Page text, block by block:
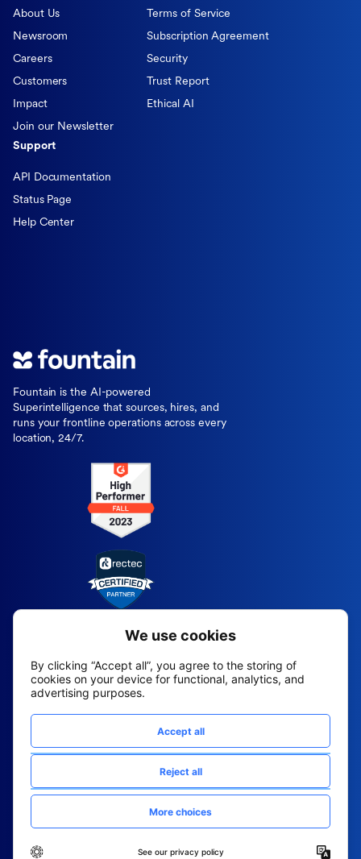
Fountain is the AI-powered
Superintelligence that sources, hires, and
runs your frontline operations across every
location, 24/7.
About Us
Newsroom
Careers
Customers
Impact
Join our Newsletter
Terms of Service
Subscription Agreement
Security
Trust Report
Ethical AI
Support
API Documentation
Status Page
Help Center